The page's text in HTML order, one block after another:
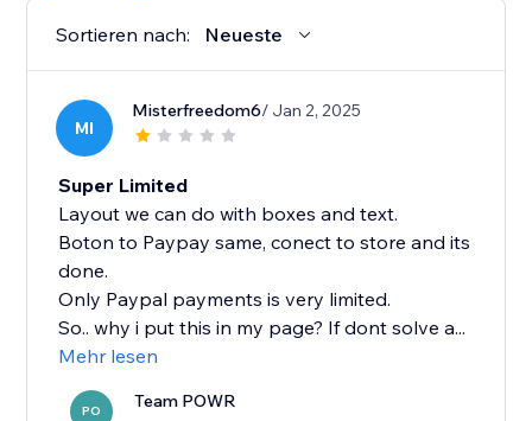
Sortieren nach: Neueste
MI
Misterfreedom6/ Jan 2, 2025
Super Limited
Layout we can do with boxes and text.
Boton to Paypay same, conect to store and its
done.
Only Paypal payments is very limited.
So.. why i put this in my page? If dont solve a...
Mehr lesen
PO Team POWR